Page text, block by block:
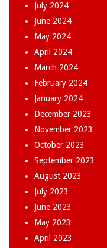
July 2024
June 2024
May 2024
April 2024
March 2024
February 2024
January 2024
December 2023
November 2023
October 2023
September 2023
August 2023
July 2023
June 2023
May 2023
April 2023